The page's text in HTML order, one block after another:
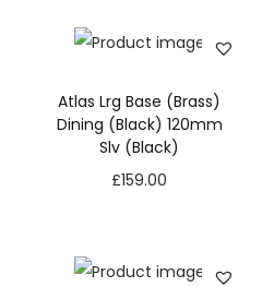
Atlas Lrg Base (Brass)
Dining (Black) 120mm
Slv (Black)
£159.00